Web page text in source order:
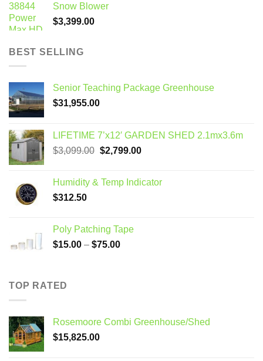
Snow Blower
$3,399.00
BEST SELLING
Senior Teaching Package Greenhouse
$31,955.00
LIFETIME 7’x12′ GARDEN SHED 2.1mx3.6m
$3,099.00 Original
$3,099.00.
$2,799.00Current
$2,799.00.
Humidity & Temp Indicator
$312.50
Poly Patching Tape
$15.00 – $75.00Price
TOP RATED
Rosemoore Combi Greenhouse/Shed
$15,825.00